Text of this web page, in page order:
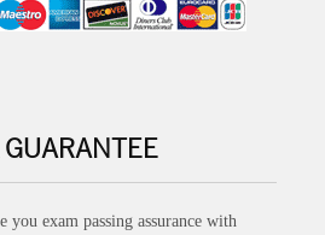
you exam passing assurance with